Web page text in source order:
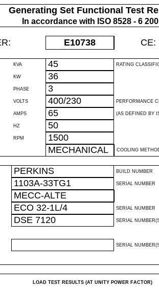
Generating Set Functional Test
In accordance with ISO 8528 - 6
E10738 CE:
KVA 45 RATING
KW 36
PHASE 3
VOLTS 400/230 PERFORMANCE
AMPS 65 (AS DEFINED BY
HZ 50
RPM 1500
MECHANICAL COOLING
PERKINS BUILD NUMBER
1103A-33TG1 SERIAL NUMBER
MECC-ALTE
ECO 32-1L/4 SERIAL NUMBER
DSE 7120 SERIAL
SERIAL
LOAD TEST RESULTS (AT UNITY POWER FACTOR)